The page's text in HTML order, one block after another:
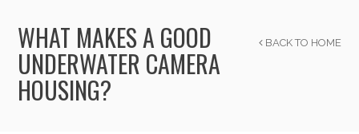
WHAT MAKES A GOOD
UNDERWATER CAMERA
HOUSING?
BACK TO HOME